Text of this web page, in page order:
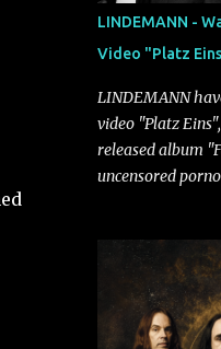
LINDEMANN -
Video "Platz
LINDEMANN
video "Platz
released album
uncensored
formed around
vocalist Till
multi-
Lindemann